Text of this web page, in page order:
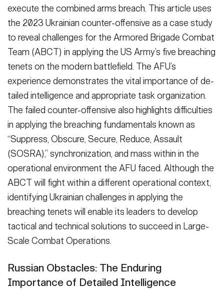
execute the combined arms breach. This article uses
the 2023 Ukrainian counter-offen­sive as a case study
to reveal challeng­es for the Armored Brigade Combat
Team (ABCT) in applying the US Army’s five breaching
tenets on the modern battlefield. The AFU’s
experience dem­onstrates the vital importance of de­
tailed intelligence and appropriate task organization.
The failed counter-offen­sive also highlights difficulties
in apply­ing the breaching fundamentals known as
“Suppress, Obscure, Secure, Reduce, Assault
(SOSRA),” synchronization, and mass within in the
operational environ­ment the AFU faced. Although the
ABCT will fight within a different oper­ational context,
identifying Ukrainian challenges in applying the
breaching tenets will enable its leaders to devel­op
tactical and technical solutions to succeed in Large-
Scale Combat Opera­tions.
Russian Obstacles: The Enduring
Importance of Detailed Intelligence